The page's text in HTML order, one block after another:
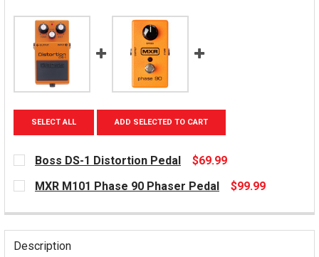
SELECT ALL ADD SELECTED TO CART
Boss DS-1 Distortion Pedal
$69.99
CURRENT
STOCK:
MXR M101 Phase 90 Phaser Pedal
$99.99
Description